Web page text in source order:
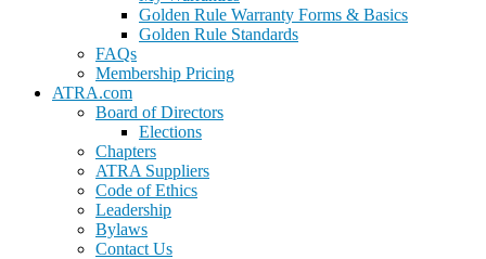
Golden Rule Warranty Forms & Basics
Golden Rule Standards
FAQs
Membership Pricing
ATRA.com
Board of Directors
Elections
Chapters
ATRA Suppliers
Code of Ethics
Leadership
Bylaws
Contact Us